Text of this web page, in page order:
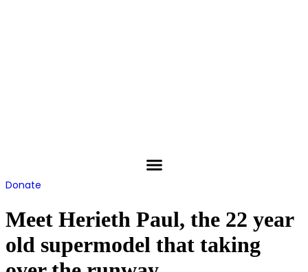
Donate
Meet Herieth Paul, the 22 year
old supermodel that taking